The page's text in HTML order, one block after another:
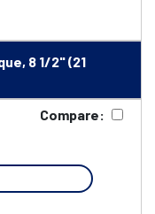
8 1/2" (21
Compare: